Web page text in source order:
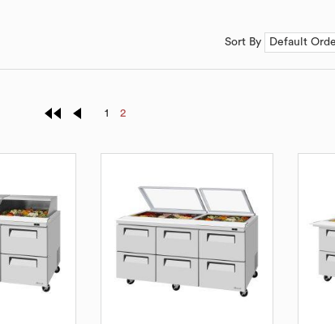
Sort By
1 2